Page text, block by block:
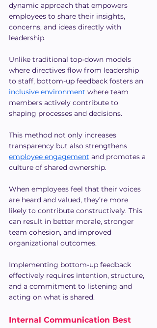
dynamic approach that empowers
employees to share their insights,
concerns, and ideas directly with
leadership.
Unlike traditional top-down models
where directives flow from leadership
to staff, bottom-up feedback fosters an
inclusive environment where team
members actively contribute to
shaping processes and decisions.
This method not only increases
transparency but also strengthens
employee engagement and promotes a
culture of shared ownership.
When employees feel that their voices
are heard and valued, they’re more
likely to contribute constructively. This
can result in better morale, stronger
team cohesion, and improved
organizational outcomes.
Implementing bottom-up feedback
effectively requires intention, structure,
and a commitment to listening and
acting on what is shared.
Internal Communication Best